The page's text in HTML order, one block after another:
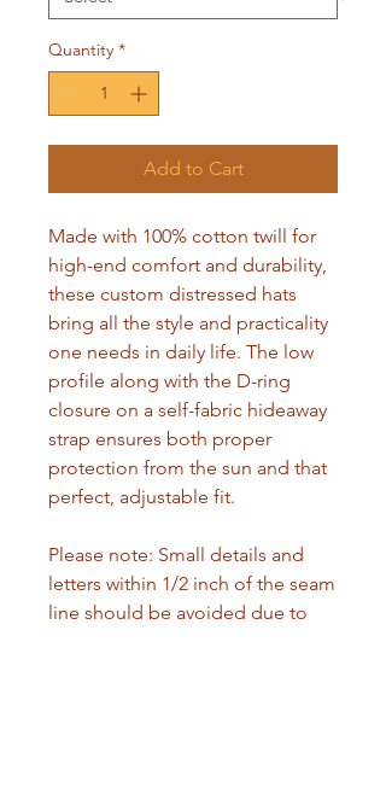
Quantity *
Add to Cart
Made with 100% cotton twill for
high-end comfort and durability,
these custom distressed hats
bring all the style and practicality
one needs in daily life. The low
profile along with the D-ring
closure on a self-fabric hideaway
strap ensures both proper
protection from the sun and that
perfect, adjustable fit.
Please note: Small details and
letters within 1/2 inch of the seam
line should be avoided due to